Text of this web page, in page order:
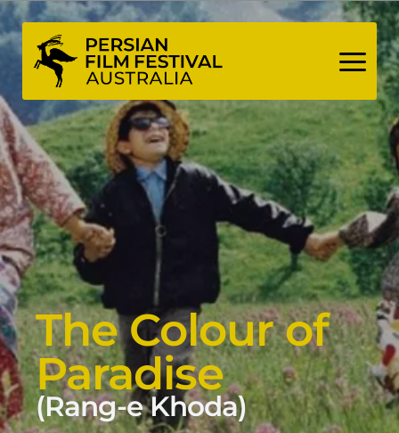
Skip
to
content
The Colour of
Paradise
(Rang-e Khoda)